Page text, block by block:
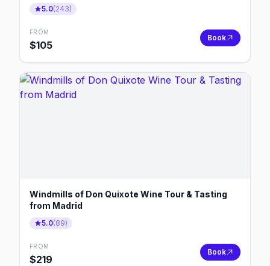
5.0(243)
FROM
$105
Book
Windmills of Don Quixote Wine Tour & Tasting
from Madrid
5.0(89)
FROM
$219
Book